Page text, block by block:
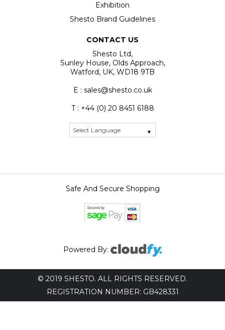
Exhibition
Shesto Brand Guidelines
CONTACT US
Shesto Ltd,
Sunley House, Olds Approach,
Watford, UK, WD18 9TB
E : sales@shesto.co.uk
T : +44 (0) 20 8451 6188
Safe And Secure Shopping
Powered By:
© 2019 SHESTO. ALL RIGHTS RESERVED.
REGISTRATION NUMBER: GB428331